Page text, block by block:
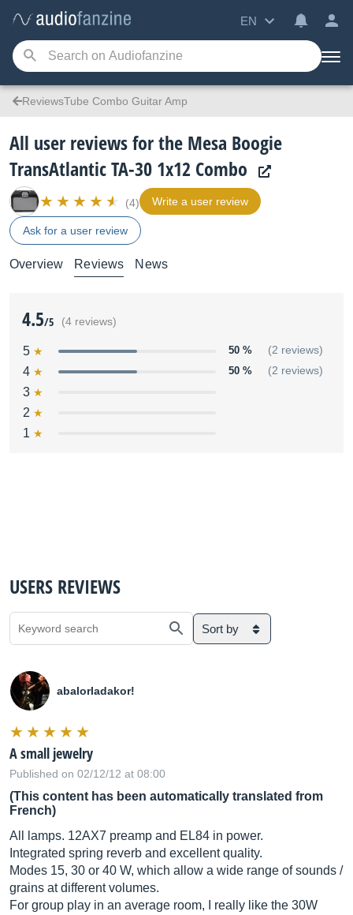
EN
ReviewsTube Combo Guitar Amp
All user reviews for the Mesa Boogie
TransAtlantic TA-30 1x12 Combo
(4) Write a user review
Ask for a user review
Overview Reviews News
4.5/5 (4 reviews)
5 50 % (2 reviews)
4 50 % (2 reviews)
3
2
1
USERS REVIEWS
Sort by
abalorladakor!
A small jewelry
Published on 02/12/12 at 08:00
(This content has been automatically translated from
French)
All lamps. 12AX7 preamp and EL84 in power.
Integrated spring reverb and excellent quality.
Modes 15, 30 or 40 W, which allow a wide range of sounds /
grains at different volumes.
For group play in an average room, I really like the 30W